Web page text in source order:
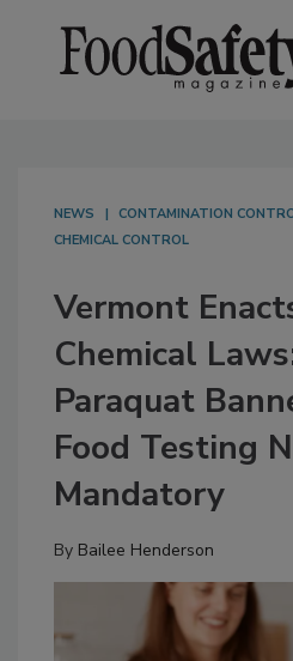
NEWS CONTAMINATION
CHEMICAL CONTROL
Vermont
Chemical
Paraquat
Food Testing
Mandatory
By Bailee Henderson